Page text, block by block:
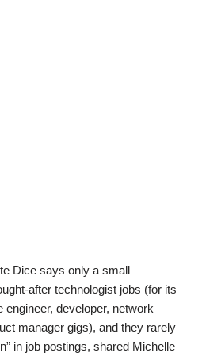
Dice says only a small
after technologist jobs (for its
developer, network
manager gigs), and they rarely
in job postings, shared Michelle